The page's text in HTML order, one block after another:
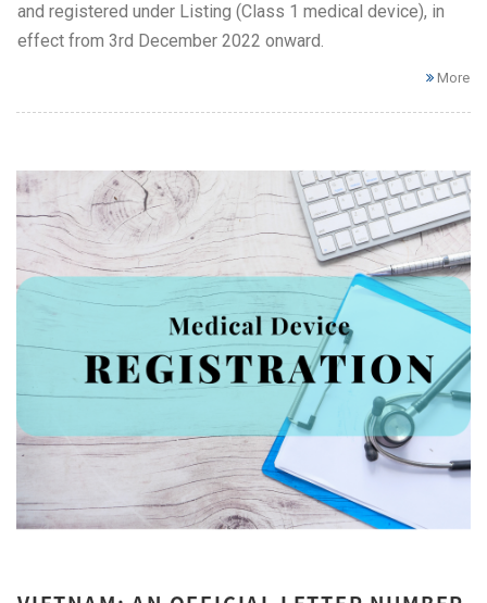
and registered under Listing (Class 1 medical device), in
effect from 3rd December 2022 onward.
More